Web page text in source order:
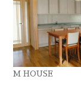
M HOUSE